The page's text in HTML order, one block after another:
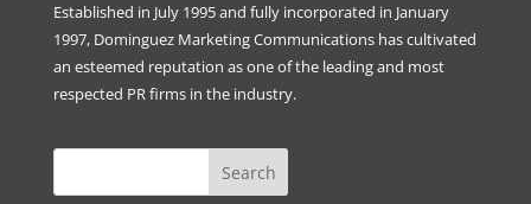
Established in July 1995 and fully incorporated in January
1997, Dominguez Marketing Communications has cultivated
an esteemed reputation as one of the leading and most
respected PR firms in the industry.